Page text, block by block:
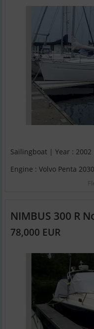
Sailingboat | Year :
Engine : Volvo Penta 2030
NIMBUS 300 R
78,000 EUR